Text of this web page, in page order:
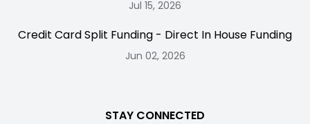
Jul 15, 2026
Credit Card Split Funding - Direct In House Funding
Jun 02, 2026
STAY CONNECTED